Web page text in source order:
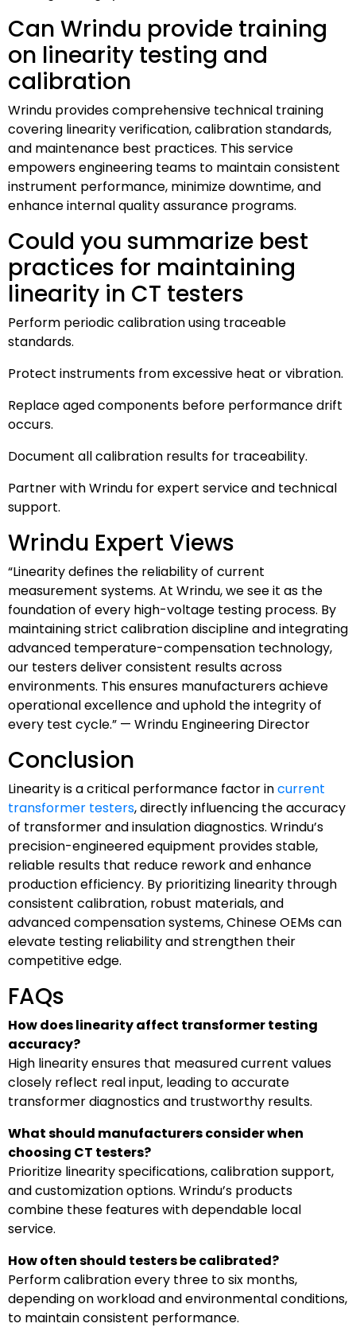
Can Wrindu provide training
on linearity testing and
calibration
Wrindu provides comprehensive technical training
covering linearity verification, calibration standards,
and maintenance best practices. This service
empowers engineering teams to maintain consistent
instrument performance, minimize downtime, and
enhance internal quality assurance programs.
Could you summarize best
practices for maintaining
linearity in CT testers
Perform periodic calibration using traceable
standards.
Protect instruments from excessive heat or vibration.
Replace aged components before performance drift
occurs.
Document all calibration results for traceability.
Partner with Wrindu for expert service and technical
support.
Wrindu Expert Views
“Linearity defines the reliability of current
measurement systems. At Wrindu, we see it as the
foundation of every high-voltage testing process. By
maintaining strict calibration discipline and integrating
advanced temperature-compensation technology,
our testers deliver consistent results across
environments. This ensures manufacturers achieve
operational excellence and uphold the integrity of
every test cycle.” — Wrindu Engineering Director
Conclusion
Linearity is a critical performance factor incurrent
transformer testers, directly influencing the accuracy
of transformer and insulation diagnostics. Wrindu’s
precision-engineered equipment provides stable,
reliable results that reduce rework and enhance
production efficiency. By prioritizing linearity through
consistent calibration, robust materials, and
advanced compensation systems, Chinese OEMs can
elevate testing reliability and strengthen their
competitive edge.
FAQs
How does linearity affect transformer testing
accuracy?
High linearity ensures that measured current values
closely reflect real input, leading to accurate
transformer diagnostics and trustworthy results.
What should manufacturers consider when
choosing CT testers?
Prioritize linearity specifications, calibration support,
and customization options. Wrindu’s products
combine these features with dependable local
service.
How often should testers be calibrated?
Perform calibration every three to six months,
depending on workload and environmental conditions,
to maintain consistent performance.